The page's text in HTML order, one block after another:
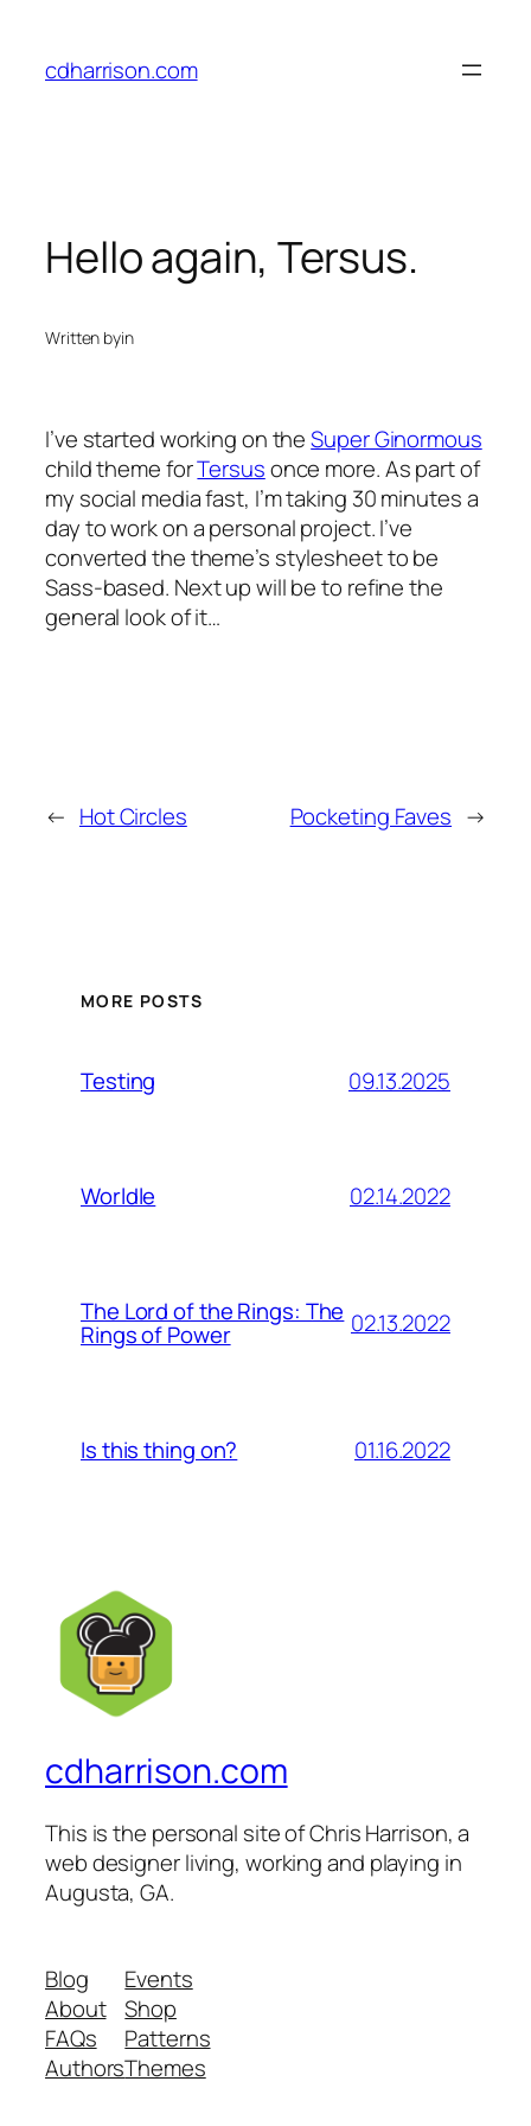
content
cdharrison.com
Hello again, Tersus.
Written byin
I’ve started working on theSuper Ginormous
child theme forTersusonce more. As part of
my social media fast, I’m taking 30 minutes a
day to work on a personal project. I’ve
converted the theme’s stylesheet to be
Sass-based. Next up will be to refine the
general look of it…
← Hot Circles Pocketing Faves →
MORE POSTS
Testing 09.13.2025
Worldle 02.14.2022
The Lord of the Rings: The
Rings of Power 02.13.2022
Is this thing on? 01.16.2022
cdharrison.com
This is the personal site of Chris Harrison, a
web designer living, working and playing in
Augusta, GA.
Blog
About
FAQs
Authors
Events
Shop
Patterns
Themes